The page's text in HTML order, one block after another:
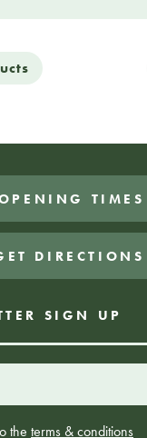
TIMES
DIRECTIONS
SIGN UP
theterms & conditions